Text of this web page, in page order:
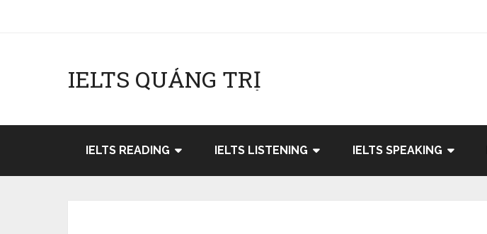
IELTS QUẢNG TRỊ
IELTS READING IELTS LISTENING IELTS SPEAKING